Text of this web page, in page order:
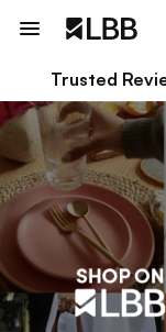
Trusted